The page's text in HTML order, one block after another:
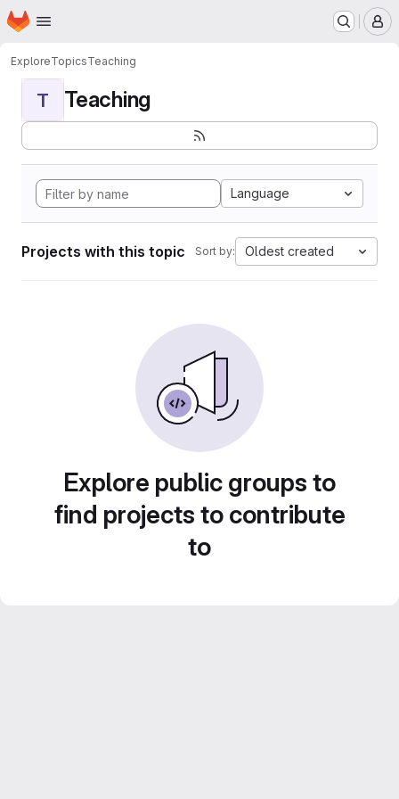
Skip to main content
Homepage
ExploreTopicsTeaching
T Teaching
Language
Projects with this topic Sort by: Oldest created
Explore public groups to
find projects to contribute
to